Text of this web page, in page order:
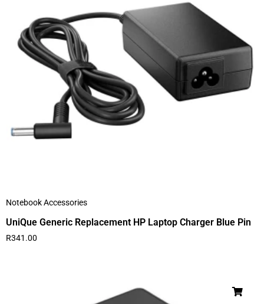
Notebook Accessories
UniQue Generic Replacement HP Laptop Charger Blue Pin
R341.00